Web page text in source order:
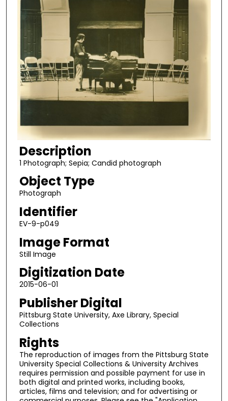
Description
1 Photograph; Sepia; Candid photograph
Object Type
Photograph
Identifier
EV-9-p049
Image Format
Still Image
Digitization Date
2015-06-01
Publisher Digital
Pittsburg State University, Axe Library, Special
Collections
Rights
The reproduction of images from the Pittsburg State
University Special Collections & University Archives
requires permission and possible payment for use in
both digital and printed works, including books,
articles, films and television; and for advertising or